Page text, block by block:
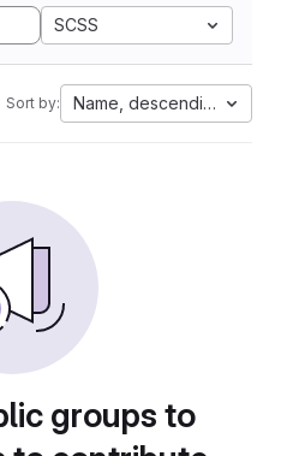
SCSS
Sort by: Name, descending
groups to